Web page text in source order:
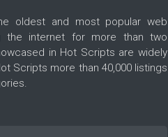
oldest and most popular web
the internet for more than two
in Hot Scripts are widely
Scripts more than 40,000 listings